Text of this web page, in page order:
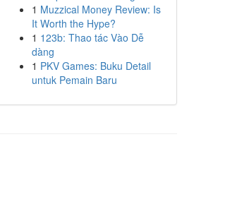
1 Muzzical Money Review: Is
It Worth the Hype?
1 123b: Thao tác Vào Dễ
dàng
1 PKV Games: Buku Detail
untuk Pemain Baru